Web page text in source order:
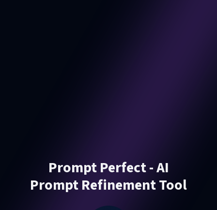
Prompt Perfect - AI
Prompt Refinement Tool